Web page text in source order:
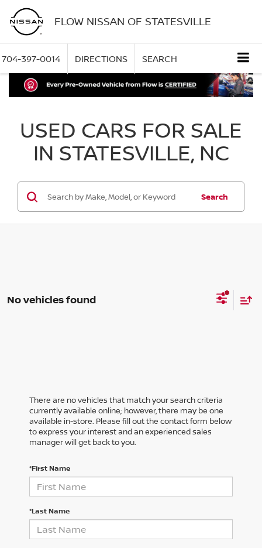
FLOW NISSAN OF STATESVILLE
704-397-0014 DIRECTIONS SEARCH
USED CARS FOR SALE
IN STATESVILLE, NC
Search
No vehicles found
There are no vehicles that match your search criteria
currently available online; however, there may be one
available in-store. Please fill out the contact form below
to express your interest and an experienced sales
manager will get back to you.
*First Name
*Last Name